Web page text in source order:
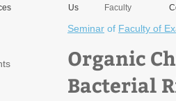
Us
Faculty
Seminar of Faculty of
Organic
Bacterial